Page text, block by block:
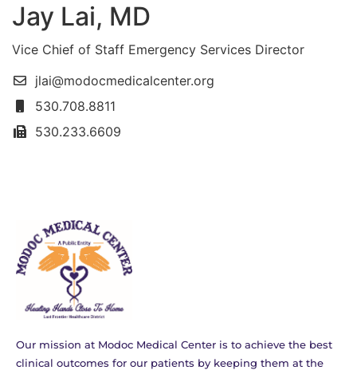
Jay Lai, MD
Vice Chief of Staff Emergency Services Director
jlai@modocmedicalcenter.org
530.708.8811
530.233.6609
Our mission at Modoc Medical Center is to achieve the best
clinical outcomes for our patients by keeping them at the